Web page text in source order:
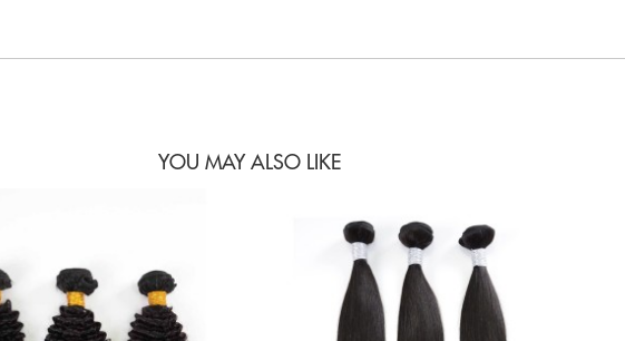
YOU MAY ALSO LIKE